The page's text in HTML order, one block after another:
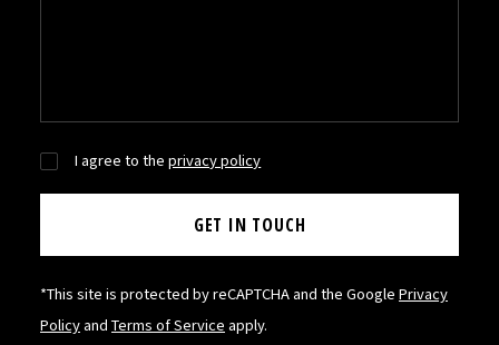
I agree to theprivacy policy
*This site is protected by reCAPTCHA and the Google Privacy
Policyand Terms of Service apply.